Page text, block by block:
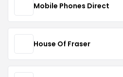
Mobile Phones Direct
House Of Fraser